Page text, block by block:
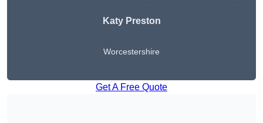
Katy Preston
Worcestershire
Get A Free Quote